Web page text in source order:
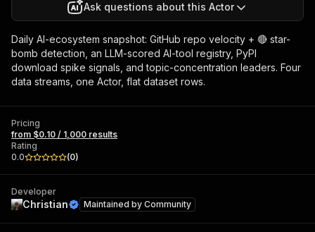
Ask questions about this Actor
Daily AI-ecosystem snapshot: GitHub repo velocity + 🔴 star-
bomb detection, an LLM-scored AI-tool registry, PyPI
download spike signals, and topic-concentration leaders. Four
data streams, one Actor, flat dataset rows.
Pricing
from $0.10 / 1,000 results
Rating
0.0
(0)
Developer
Christian Maintained by Community